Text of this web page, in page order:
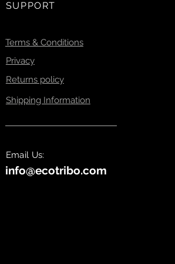
SUPPORT
Terms & Conditions
Returns policy
Privacy
Shipping Information
Email Us:
info@ecotribo.com